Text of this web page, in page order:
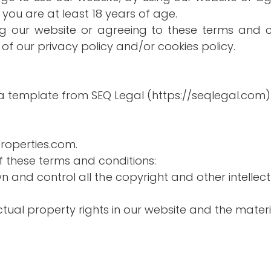
are at least 18 years of age.
our website or agreeing to these terms
our privacy policy and/or cookies policy.
template from SEQ Legal (https://
these terms and conditions:
and control all the copyright and other
property rights in our website and the